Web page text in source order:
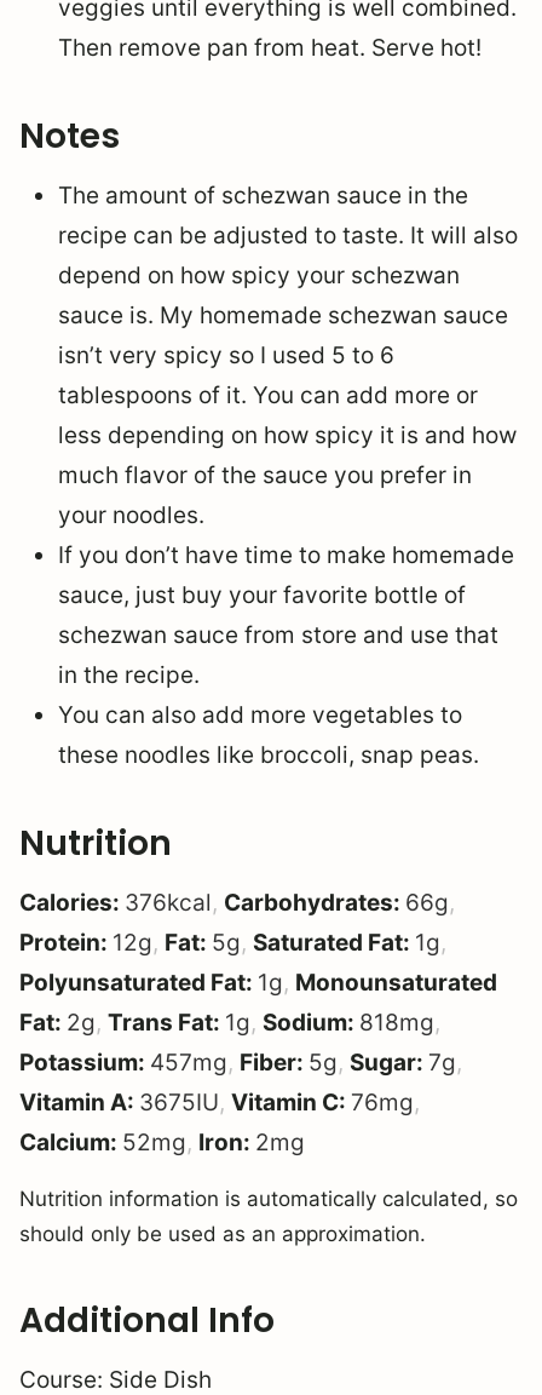
veggies until everything is well combined.
Then remove pan from heat. Serve hot!
Notes
The amount of schezwan sauce in the
recipe can be adjusted to taste. It will also
depend on how spicy your schezwan
sauce is. My homemade schezwan sauce
isn’t very spicy so I used 5 to 6
tablespoons of it. You can add more or
less depending on how spicy it is and how
much flavor of the sauce you prefer in
your noodles.
If you don’t have time to make homemade
sauce, just buy your favorite bottle of
schezwan sauce from store and use that
in the recipe.
You can also add more vegetables to
these noodles like broccoli, snap peas.
Nutrition
Calories: 376kcal, Carbohydrates: 66g,
Protein: 12g, Fat: 5g, Saturated Fat: 1g,
Polyunsaturated Fat: 1g, Monounsaturated
Fat: 2g, Trans Fat: 1g, Sodium: 818mg,
Potassium: 457mg, Fiber: 5g, Sugar: 7g,
Vitamin A: 3675IU, Vitamin C: 76mg,
Calcium: 52mg, Iron: 2mg
Nutrition information is automatically calculated, so
should only be used as an approximation.
Additional Info
Course: Side Dish